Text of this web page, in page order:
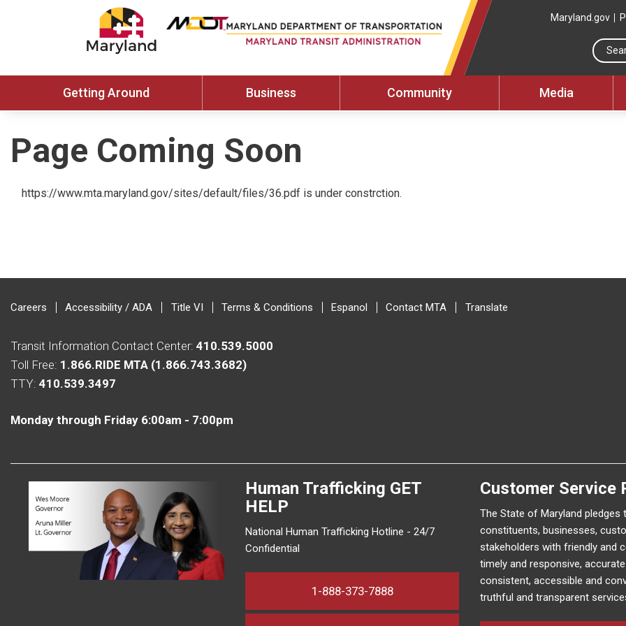
Maryland.gov
Getting Around Business Community Media
Page Coming Soon
https://www.mta.maryland.gov/sites/default/files/36.pdf is under constrction.
Careers Accessibility / ADA Title VI Terms & Conditions Espanol Contact MTA Translate
Transit Information Contact Center: 410.539.5000
Toll Free: 1.866.RIDE MTA (1.866.743.3682)
TTY: 410.539.3497
Monday through Friday 6:00am - 7:00pm
Human Trafficking GET
HELP
National Human Trafficking Hotline - 24/7
Confidential
1-888-373-7888
Customer Service
The State of Maryland pledges
constituents, businesses,
stakeholders with friendly and
timely and responsive,
consistent, accessible and
truthful and transparent